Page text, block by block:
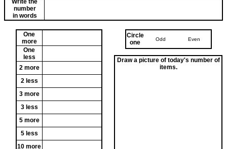
Write the
number
in words
One
more
One
less
2 more
2 less
3 more
3 less
5 more
5 less
10 more
Circle
one
Odd Even
Draw a picture of today's number of
items.